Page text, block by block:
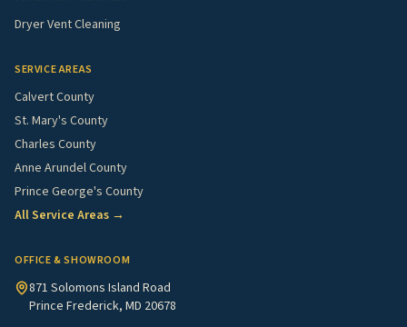
Dryer Vent Cleaning
SERVICE AREAS
Calvert County
St. Mary's County
Charles County
Anne Arundel County
Prince George's County
All Service Areas →
OFFICE & SHOWROOM
871 Solomons Island Road
Prince Frederick, MD 20678